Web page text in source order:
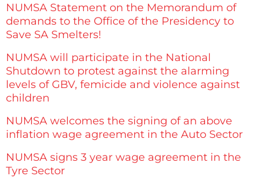
NUMSA Statement on the Memorandum of
demands to the Office of the Presidency to
Save SA Smelters!
NUMSA will participate in the National
Shutdown to protest against the alarming
levels of GBV, femicide and violence against
children
NUMSA welcomes the signing of an above
inflation wage agreement in the Auto Sector
NUMSA signs 3 year wage agreement in the
Tyre Sector